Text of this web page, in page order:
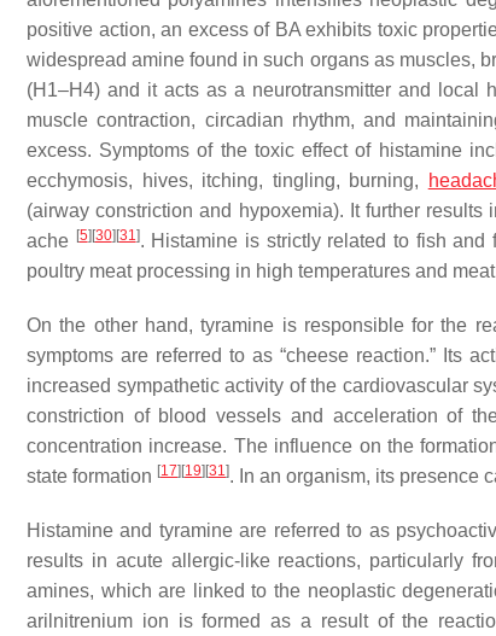
positive action, an excess of BA exhibits toxic
widespread amine found in such organs as muscles,
(H1–H4) and it acts as a neurotransmitter and local
muscle contraction, circadian rhythm, and
excess. Symptoms of the toxic effect of histamine
ecchymosis, hives, itching, tingling, burning,
(airway constriction and hypoxemia). It further
ache [5] [30] [31]. Histamine is strictly related to fish and
poultry meat processing in high temperatures and
On the other hand, tyramine is responsible for the
symptoms are referred to as “cheese reaction.” Its
increased sympathetic activity of the cardiovascular
constriction of blood vessels and acceleration of
concentration increase. The influence on the
state formation [17] [19] [31]. In an organism, its presence
Histamine and tyramine are referred to as
results in acute allergic-like reactions, particularly
amines, which are linked to the neoplastic
arilnitrenium ion is formed as a result of the